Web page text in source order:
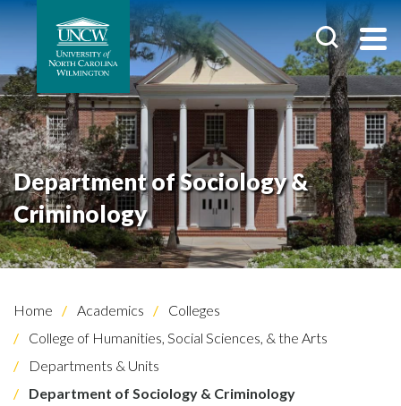
Department of Sociology &
Criminology
Home Academics
Colleges
College of Humanities, Social Sciences, & the Arts
Departments & Units
Department of Sociology & Criminology